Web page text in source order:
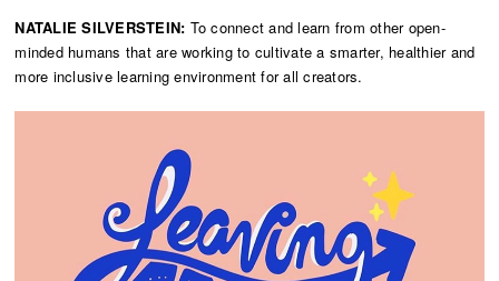
NATALIE SILVERSTEIN: To connect and learn from other open-
minded humans that are working to cultivate a smarter, healthier and
more inclusive learning environment for all creators.